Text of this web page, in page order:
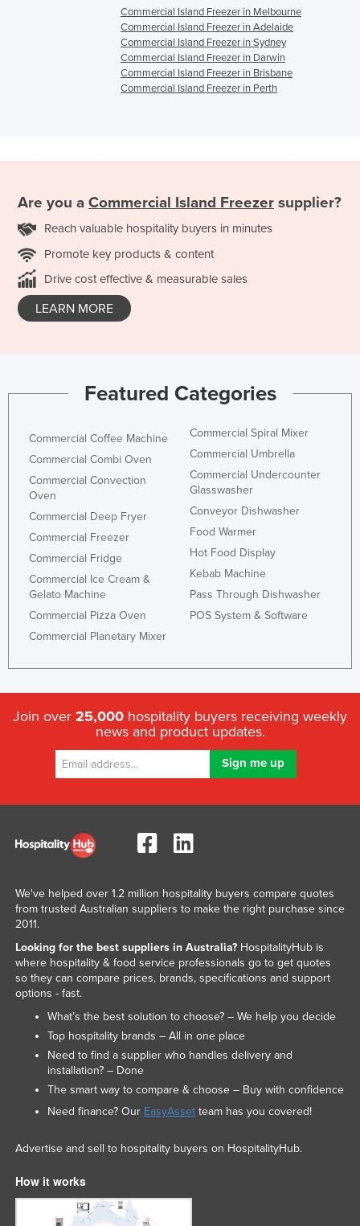
Commercial Island Freezer in Melbourne
Commercial Island Freezer in Adelaide
Commercial Island Freezer in Sydney
Commercial Island Freezer in Darwin
Commercial Island Freezer in Brisbane
Commercial Island Freezer in Perth
Are you a Commercial Island Freezer supplier?
Reach valuable hospitality buyers in minutes
Promote key products & content
Drive cost effective & measurable sales
LEARN MORE
Featured Categories
Commercial Coffee Machine
Commercial Combi Oven
Commercial Convection
Oven
Commercial Deep Fryer
Commercial Freezer
Commercial Fridge
Commercial Ice Cream &
Gelato Machine
Commercial Pizza Oven
Commercial Planetary Mixer
Commercial Spiral Mixer
Commercial Umbrella
Commercial Undercounter
Glasswasher
Conveyor Dishwasher
Food Warmer
Hot Food Display
Kebab Machine
Pass Through Dishwasher
POS System & Software
Join over 25,000 hospitality buyers receiving weekly
news and product updates.
We've helped over 1.2 million hospitality buyers compare quotes
from trusted Australian suppliers to make the right purchase since
2011.
Looking for the best suppliers in Australia?HospitalityHub is
where hospitality & food service professionals go to get quotes
so they can compare prices, brands, specifications and support
options - fast.
What’s the best solution to choose? – We help you decide
Top hospitality brands – All in one place
Need to find a supplier who handles delivery and
installation? – Done
The smart way to compare & choose – Buy with confidence
Need finance? Our EasyAssetteam has you covered!
Advertise and sell to hospitality buyers on HospitalityHub.
How it works